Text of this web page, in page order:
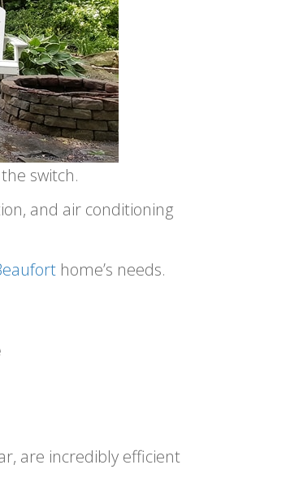
switch.
and air conditioning
home’s needs.
are incredibly efficient